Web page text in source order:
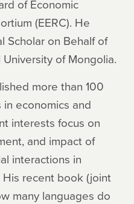
of Economic
(EERC). He
Scholar on Behalf of
of Mongolia.
more than 100
economics and
interests focus on
and impact of
interactions in
recent book (joint
many languages do